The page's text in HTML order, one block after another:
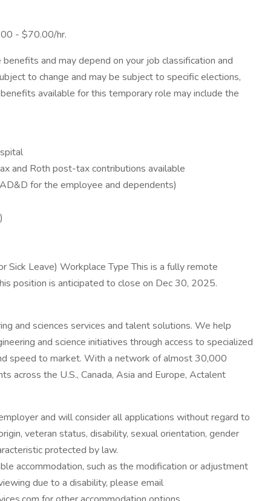
- $70.00/hr.
and may depend on your job classification and
to change and may be subject to specific elections,
available for this temporary role may include the
and Roth post-tax contributions available
for the employee and dependents)
Sick Leave) Workplace Type This is a fully remote
position is anticipated to close on Dec 30, 2025.
and sciences services and talent solutions. We help
and science initiatives through access to specialized
speed to market. With a network of almost 30,000
across the U.S., Canada, Asia and Europe, Actalent
and will consider all applications without regard to
veteran status, disability, sexual orientation, gender
protected by law.
accommodation, such as the modification or adjustment
due to a disability, please email